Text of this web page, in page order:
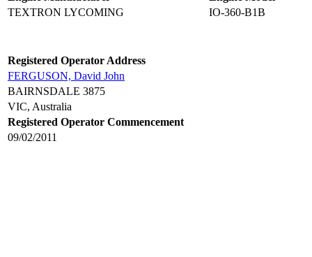
TEXTRON LYCOMING
IO-360-B1B
Registered Operator Address
FERGUSON, David John
BAIRNSDALE 3875
VIC, Australia
Registered Operator Commencement
09/02/2011